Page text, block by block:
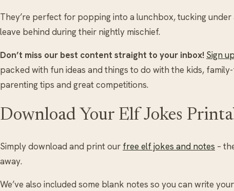
They’re perfect for popping into a lunchbox, tucking
leave behind during their nightly mischief.
Don’t miss our best content straight to your inbox! Sign
packed with fun ideas and things to do with the kids,
parenting tips and great competitions.
Download Your Elf Jokes
Simply download and print our free elf jokes and notes –
away.
We’ve also included some blank notes so you can write